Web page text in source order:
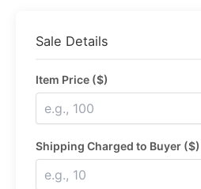
Sale Details
Item Price ($)
Shipping Charged to Buyer ($)